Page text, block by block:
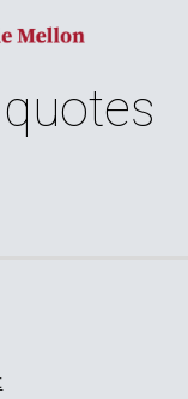
quotes